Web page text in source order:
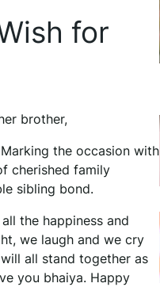
for
brother,
the occasion with
cherished family
sibling bond.
the happiness and
we laugh and we cry
all stand together as
you bhaiya. Happy